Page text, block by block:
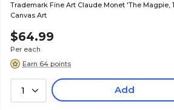
Trademark Fine Art Claude Monet 'The Magpie,
Canvas Art
$64.99
Per each
Earn 64 points
1 Add